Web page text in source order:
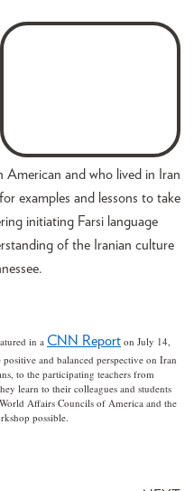
American and who lived in Iran
examples and lessons to take
initiating Farsi language
of the Iranian culture
in a CNN Report on July 14,
and balanced perspective on Iran
to the participating teachers from
learn to their colleagues and students
Affairs Councils of America and the
possible.